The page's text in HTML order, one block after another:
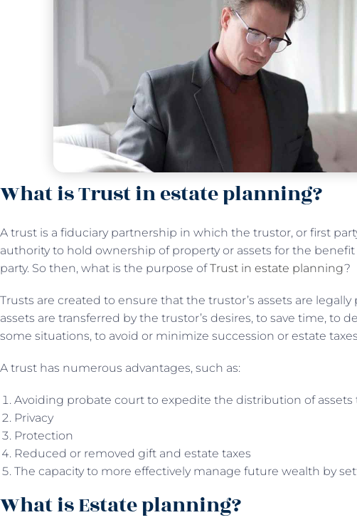
What is Trust in estate planning?
A trust is a fiduciary partnership in which the trustor, or first
authority to hold ownership of property or assets for the
party. So then, what is the purpose ofTrust in estate planning?
Trusts are created to ensure that the trustor’s assets are
assets are transferred by the trustor’s desires, to save time, to
some situations, to avoid or minimize succession or estate
A trust has numerous advantages, such as:
Avoiding probate court to expedite the distribution of assets
Privacy
Protection
Reduced or removed gift and estate taxes
The capacity to more effectively manage future wealth by
What is Estate planning?